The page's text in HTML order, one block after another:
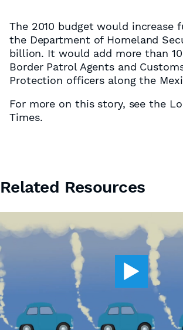
The 2010 budget would increase
the Department of Homeland
billion. It would add more than
Border Patrol Agents and
Protection officers along the
For more on this story, see the
Times.
Related Resources